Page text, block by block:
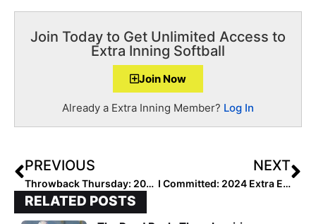
Join Today to Get Unlimited Access to
Extra Inning Softball
Join Now
Already a Extra Inning Member? Log In
PREVIOUS
Throwback Thursday: 2023 Extra Elite 100 C/CIF Addie Mettler… The Heartwarming Adoption Story of the Future UCLA Bruin
NEXT
I Committed: 2024 Extra Elite 100 Shortstop Allie Blum… “I’ve Loved Kentucky Since the 8th Grade”
RELATED POSTS